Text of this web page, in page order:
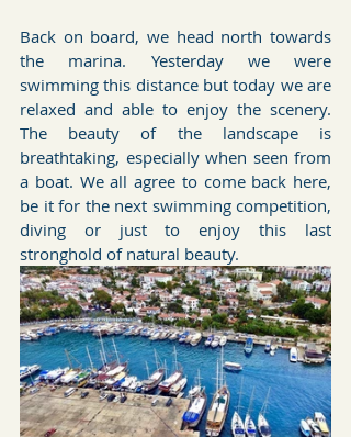
Back on board, we head north towards
the marina. Yesterday we were
swimming this distance but today we are
relaxed and able to enjoy the scenery.
The beauty of the landscape is
breathtaking, especially when seen from
a boat. We all agree to come back here,
be it for the next swimming competition,
diving or just to enjoy this last
stronghold of natural beauty.